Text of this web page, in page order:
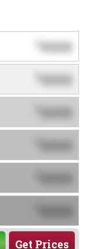
0000
0000
0000
0000
0000
Get Prices